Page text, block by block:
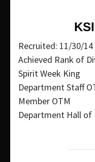
Recruited: 11/30/14
Achieved Rank of
Spirit Week King
Department Staff
Member OTM
Department Hall of